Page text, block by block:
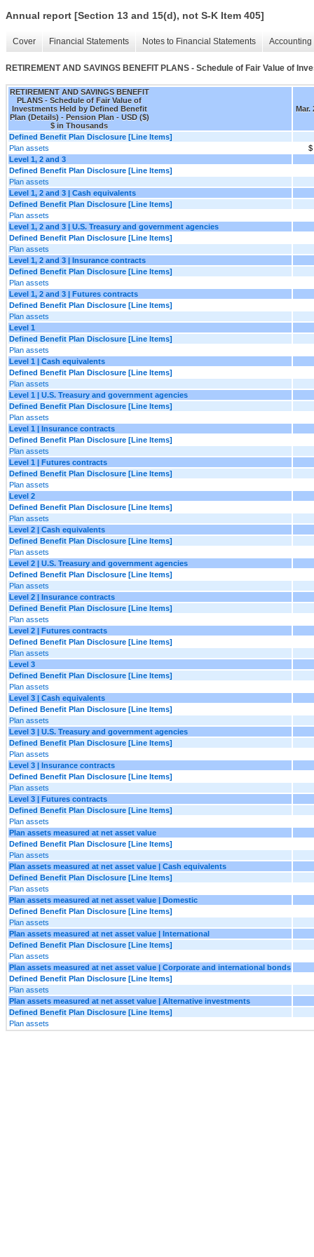
Annual report [Section 13 and 15(d), not S-K Item 405]
Cover Financial Statements Notes to Financial Statements
RETIREMENT AND SAVINGS BENEFIT PLANS - Schedule of Fair Value of
RETIREMENT AND SAVINGS BENEFIT
PLANS - Schedule of Fair Value of
Investments Held by Defined Benefit
Plan (Details) - Pension Plan - USD ($)
$ in Thousands
Mar.
Defined Benefit Plan Disclosure [Line Items]
Plan assets
$
Level 1, 2 and 3
Defined Benefit Plan Disclosure [Line Items]
Plan assets
Level 1, 2 and 3 | Cash equivalents
Defined Benefit Plan Disclosure [Line Items]
Plan assets
Level 1, 2 and 3 | U.S. Treasury and government agencies
Defined Benefit Plan Disclosure [Line Items]
Plan assets
Level 1, 2 and 3 | Insurance contracts
Defined Benefit Plan Disclosure [Line Items]
Plan assets
Level 1, 2 and 3 | Futures contracts
Defined Benefit Plan Disclosure [Line Items]
Plan assets
Level 1
Defined Benefit Plan Disclosure [Line Items]
Plan assets
Level 1 | Cash equivalents
Defined Benefit Plan Disclosure [Line Items]
Plan assets
Level 1 | U.S. Treasury and government agencies
Defined Benefit Plan Disclosure [Line Items]
Plan assets
Level 1 | Insurance contracts
Defined Benefit Plan Disclosure [Line Items]
Plan assets
Level 1 | Futures contracts
Defined Benefit Plan Disclosure [Line Items]
Plan assets
Level 2
Defined Benefit Plan Disclosure [Line Items]
Plan assets
Level 2 | Cash equivalents
Defined Benefit Plan Disclosure [Line Items]
Plan assets
Level 2 | U.S. Treasury and government agencies
Defined Benefit Plan Disclosure [Line Items]
Plan assets
Level 2 | Insurance contracts
Defined Benefit Plan Disclosure [Line Items]
Plan assets
Level 2 | Futures contracts
Defined Benefit Plan Disclosure [Line Items]
Plan assets
Level 3
Defined Benefit Plan Disclosure [Line Items]
Plan assets
Level 3 | Cash equivalents
Defined Benefit Plan Disclosure [Line Items]
Plan assets
Level 3 | U.S. Treasury and government agencies
Defined Benefit Plan Disclosure [Line Items]
Plan assets
Level 3 | Insurance contracts
Defined Benefit Plan Disclosure [Line Items]
Plan assets
Level 3 | Futures contracts
Defined Benefit Plan Disclosure [Line Items]
Plan assets
Plan assets measured at net asset value
Defined Benefit Plan Disclosure [Line Items]
Plan assets
Plan assets measured at net asset value | Cash equivalents
Defined Benefit Plan Disclosure [Line Items]
Plan assets
Plan assets measured at net asset value | Domestic
Defined Benefit Plan Disclosure [Line Items]
Plan assets
Plan assets measured at net asset value | International
Defined Benefit Plan Disclosure [Line Items]
Plan assets
Plan assets measured at net asset value | Corporate and international bonds
Defined Benefit Plan Disclosure [Line Items]
Plan assets
Plan assets measured at net asset value | Alternative investments
Defined Benefit Plan Disclosure [Line Items]
Plan assets